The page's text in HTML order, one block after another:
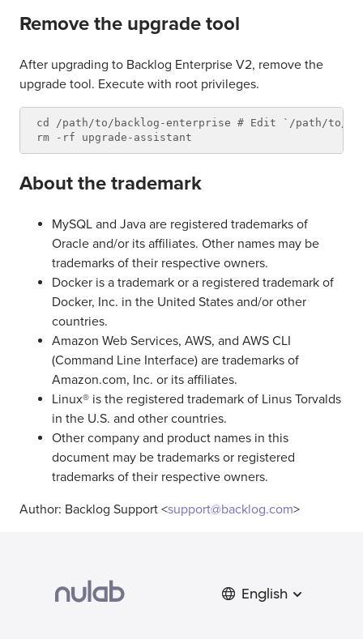
Remove the upgrade tool
After upgrading to Backlog Enterprise V2, remove the
upgrade tool. Execute with root privileges.
cd /path/to/backlog-enterprise # Edit `/path/to/
About the trademark
MySQL and Java are registered trademarks of
Oracle and/or its affiliates. Other names may be
trademarks of their respective owners.
Docker is a trademark or a registered trademark of
Docker, Inc. in the United States and/or other
countries.
Amazon Web Services, AWS, and AWS CLI
(Command Line Interface) are trademarks of
Amazon.com, Inc. or its affiliates.
Linux® is the registered trademark of Linus Torvalds
in the U.S. and other countries.
Other company and product names in this
document may be trademarks or registered
trademarks of their respective owners.
Author: Backlog Support <support@backlog.com>
English